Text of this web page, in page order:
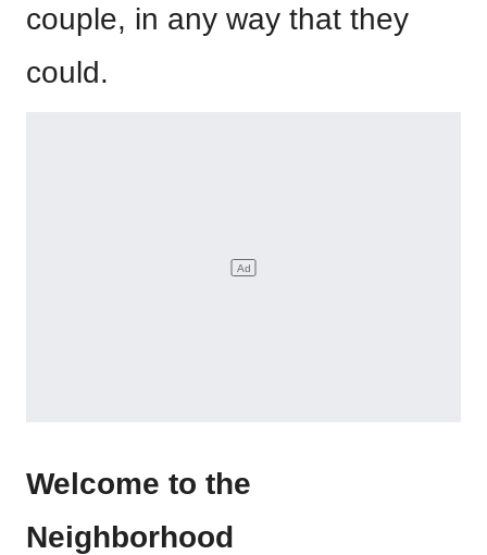
couple, in any way that they
could.
Welcome to the
Neighborhood